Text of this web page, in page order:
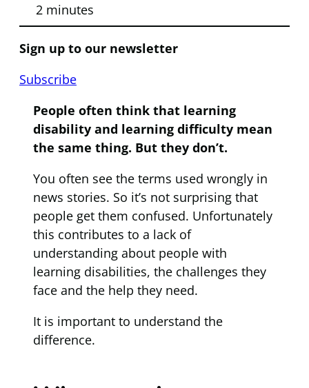
2 minutes
Sign up to our newsletter
Subscribe
People often think that learning
disability and learning difficulty mean
the same thing. But they don’t.
You often see the terms used wrongly in
news stories. So it’s not surprising that
people get them confused. Unfortunately
this contributes to a lack of
understanding about people with
learning disabilities, the challenges they
face and the help they need.
It is important to understand the
difference.